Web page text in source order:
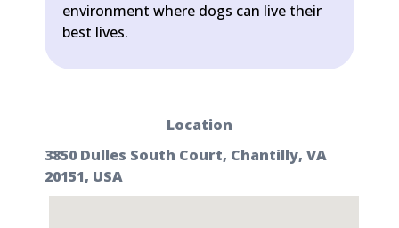
environment where dogs can live their
best lives.
Location
3850 Dulles South Court, Chantilly, VA
20151, USA